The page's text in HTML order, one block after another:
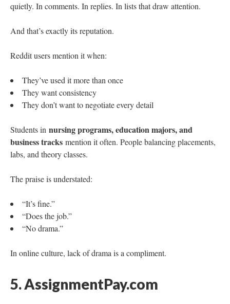
quietly. In comments. In replies. In lists that draw attention.
And that’s exactly its reputation.
Reddit users mention it when:
They’ve used it more than once
They want consistency
They don’t want to negotiate every detail
Students in nursing programs, education majors, and
business tracks mention it often. People balancing placements,
labs, and theory classes.
The praise is understated:
“It’s fine.”
“Does the job.”
“No drama.”
In online culture, lack of drama is a compliment.
5. AssignmentPay.com